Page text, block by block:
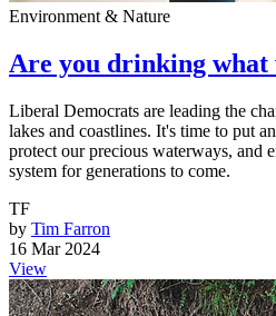
Environment & Nature
Are you drinking what
Liberal Democrats are leading the
lakes and coastlines. It's time to put
protect our precious waterways, and
system for generations to come.
TF
by Tim Farron
16 Mar 2024
View